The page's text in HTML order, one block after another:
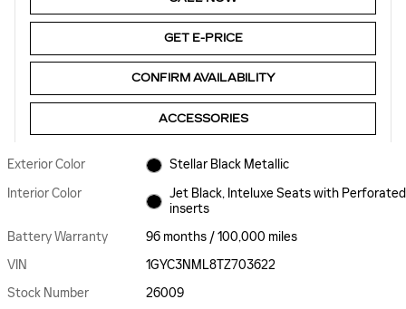
GET E-PRICE
CONFIRM AVAILABILITY
ACCESSORIES
Exterior Color
Stellar Black Metallic
Interior Color
Jet Black, Inteluxe Seats with Perforated
inserts
Battery Warranty
96 months / 100,000 miles
VIN
1GYC3NML8TZ703622
Stock Number
26009